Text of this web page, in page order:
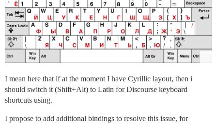
I mean here that if at the moment I have Cyrillic layout, then i
should switch it (Shift+Alt) to Latin for Discourse keyboard
shortcuts using.
I propose to add additional bindings to resolve this issue, for